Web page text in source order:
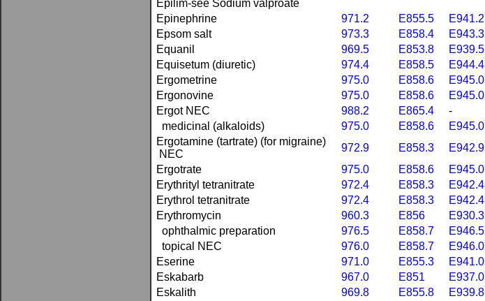
Epilim-see Sodium valproate
Epinephrine
971.2 E855.5 E941.2
Epsom salt
973.3 E858.4 E943.3
Equanil
969.5 E853.8 E939.5
Equisetum (diuretic)
974.4 E858.5 E944.4
Ergometrine
975.0 E858.6 E945.0
Ergonovine
975.0 E858.6 E945.0
Ergot NEC
988.2 E865.4 -
medicinal (alkaloids)
975.0 E858.6 E945.0
Ergotamine (tartrate) (for migraine)
NEC
972.9 E858.3 E942.9
Ergotrate
975.0 E858.6 E945.0
Erythrityl tetranitrate
972.4 E858.3 E942.4
Erythrol tetranitrate
972.4 E858.3 E942.4
Erythromycin
960.3 E856 E930.3
ophthalmic preparation
976.5 E858.7 E946.5
topical NEC
976.0 E858.7 E946.0
Eserine
971.0 E855.3 E941.0
Eskabarb
967.0 E851 E937.0
Eskalith
969.8 E855.8 E939.8